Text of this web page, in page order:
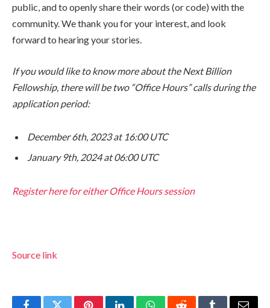
public, and to openly share their words (or code) with the
community. We thank you for your interest, and look
forward to hearing your stories.
If you would like to know more about the Next Billion
Fellowship, there will be two “Office Hours” calls during the
application period:
December 6th, 2023 at 16:00 UTC
January 9th, 2024 at 06:00 UTC
Register here for either Office Hours session
Source link